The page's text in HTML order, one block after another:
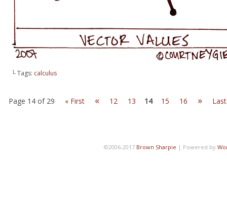
└ Tags: calculus
Page 14 of 29 « First « 12 13 14 15 16 »
©2006-2017 Brown Sharpie | Powered by